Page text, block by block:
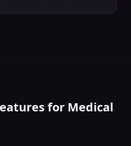
for Medical